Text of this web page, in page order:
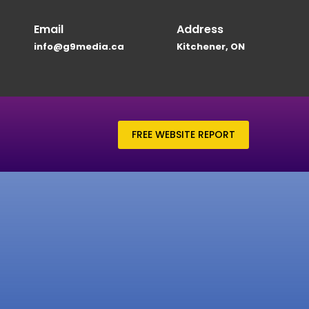
Email
info@g9media.ca
Address
Kitchener, ON
FREE WEBSITE REPORT